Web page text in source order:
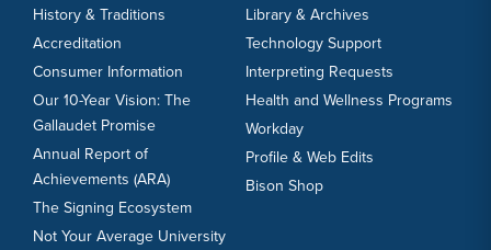
History & Traditions
Accreditation
Consumer Information
Our 10-Year Vision: The
Gallaudet Promise
Annual Report of
Achievements (ARA)
The Signing Ecosystem
Not Your Average University
Library & Archives
Technology Support
Interpreting Requests
Health and Wellness Programs
Workday
Profile & Web Edits
Bison Shop